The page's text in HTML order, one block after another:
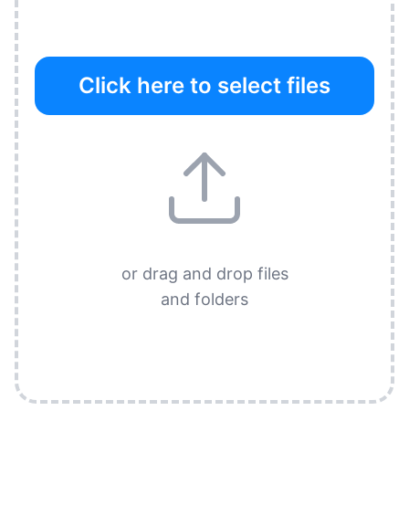
Click here to select files
or drag and drop files
and folders